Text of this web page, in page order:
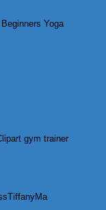
Yoga
gym trainer